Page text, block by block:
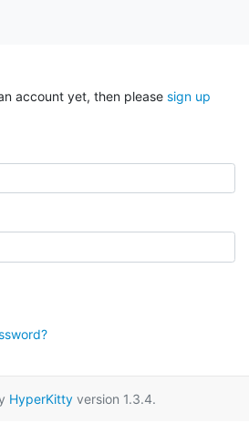
account yet, then please sign up
HyperKitty version 1.3.4.